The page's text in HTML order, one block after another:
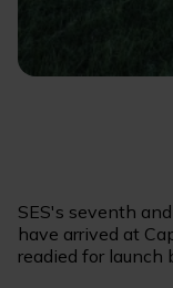
SES's seventh
have arrived at
readied for launch